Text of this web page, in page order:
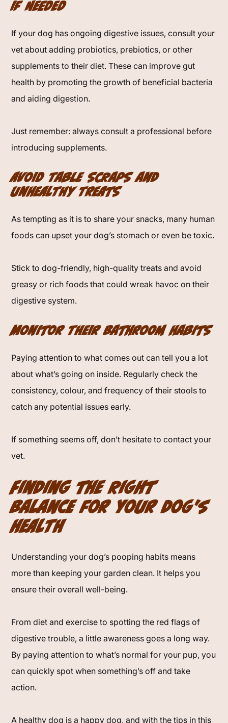
If Needed
If your dog has ongoing digestive issues, consult your
vet about adding probiotics, prebiotics, or other
supplements to their diet. These can improve gut
health by promoting the growth of beneficial bacteria
and aiding digestion.
Just remember: always consult a professional before
introducing supplements.
Avoid Table Scraps and
Unhealthy Treats
As tempting as it is to share your snacks, many human
foods can upset your dog’s stomach or even be toxic.
Stick to dog-friendly, high-quality treats and avoid
greasy or rich foods that could wreak havoc on their
digestive system.
Monitor Their Bathroom Habits
Paying attention to what comes out can tell you a lot
about what’s going on inside. Regularly check the
consistency, colour, and frequency of their stools to
catch any potential issues early.
If something seems off, don’t hesitate to contact your
vet.
Finding the Right
Balance for Your Dog's
Health
Understanding your dog’s pooping habits means
more than keeping your garden clean. It helps you
ensure their overall well-being.
From diet and exercise to spotting the red flags of
digestive trouble, a little awareness goes a long way.
By paying attention to what’s normal for your pup, you
can quickly spot when something’s off and take
action.
A healthy dog is a happy dog, and with the tips in this